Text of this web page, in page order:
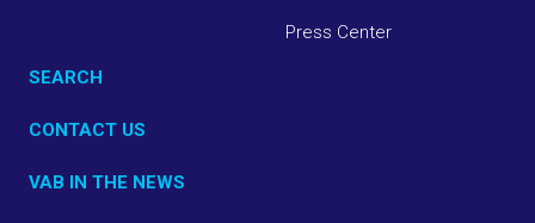
Press Center
SEARCH
CONTACT US
VAB IN THE NEWS